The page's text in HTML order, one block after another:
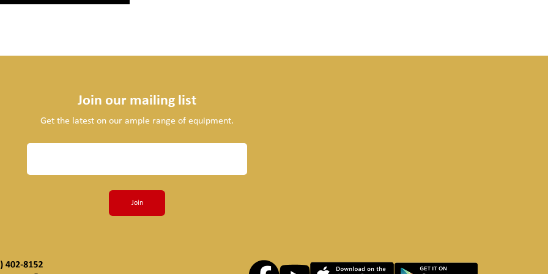
Join our mailing list
Get the latest on our ample range of equipment.
Join